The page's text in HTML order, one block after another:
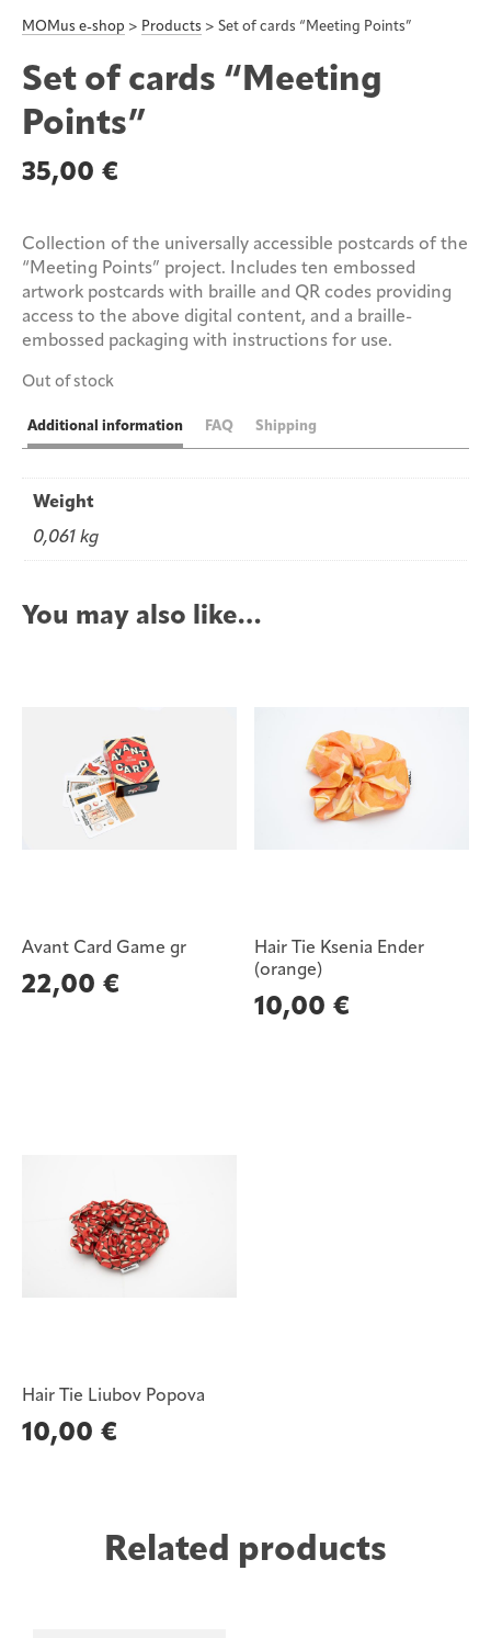
MOMus e-shop > Products > Set of cards “Meeting Points”
Set of cards “Meeting
Points”
35,00 €
Collection of the universally accessible postcards of the
“Meeting Points” project. Includes ten embossed
artwork postcards with braille and QR codes providing
access to the above digital content, and a braille-
embossed packaging with instructions for use.
Out of stock
Additional information FAQ Shipping
Weight
0,061 kg
You may also like…
Avant Card Game gr
22,00 €
Hair Tie Ksenia Ender
(orange)
10,00 €
Hair Tie Liubov Popova
10,00 €
Related products